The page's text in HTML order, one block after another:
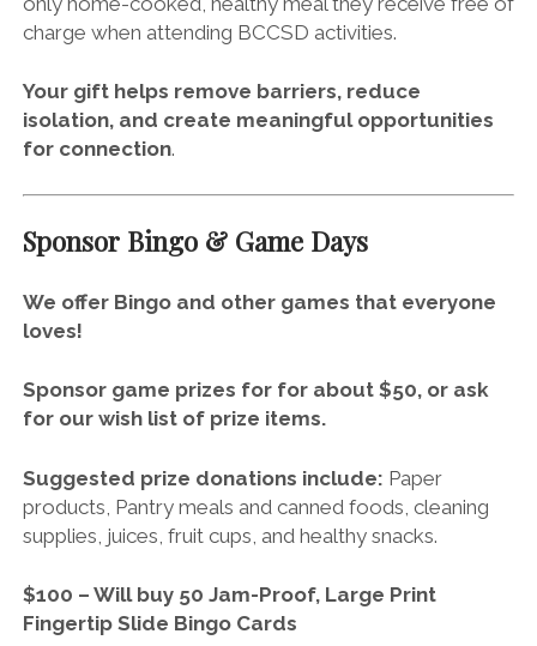
charge when attending BCCSD activities.
Your gift helps remove barriers, reduce
isolation, and create meaningful opportunities
for connection.
Sponsor Bingo & Game Days
We offer Bingo and other games that everyone
loves!
Sponsor game prizes for for about $50, or ask
for our wish list of prize items.
Suggested prize donations include: Paper
products, Pantry meals and canned foods, cleaning
supplies, juices, fruit cups, and healthy snacks.
$100 – Will buy 50 Jam-Proof, Large Print
Fingertip Slide Bingo Cards